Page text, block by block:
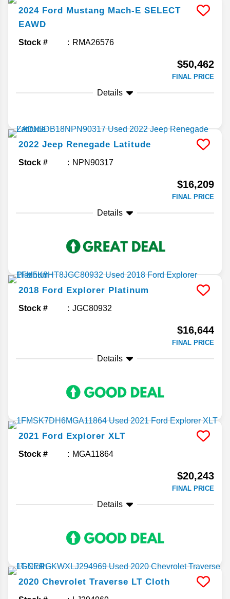
2024 Ford Mustang Mach-E SELECT
EAWD
Stock # RMA26576
$50,462
FINAL PRICE
Details
2022 Jeep Renegade Latitude
Stock # NPN90317
$16,209
FINAL PRICE
Details
2018 Ford Explorer Platinum
Stock # JGC80932
$16,644
FINAL PRICE
Details
2021 Ford Explorer XLT
Stock # MGA11864
$20,243
FINAL PRICE
Details
2020 Chevrolet Traverse LT Cloth